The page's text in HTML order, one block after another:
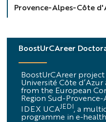
Provence-Alpes-Côte
BoostUrCAreer
BoostUrCAreer
Université Côte
from the European
Region Sud-
IDEX UCAJEDI, a
programme in e-health.